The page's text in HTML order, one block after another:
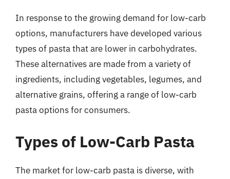
In response to the growing demand for low-carb
options, manufacturers have developed various
types of pasta that are lower in carbohydrates.
These alternatives are made from a variety of
ingredients, including vegetables, legumes, and
alternative grains, offering a range of low-carb
pasta options for consumers.
Types of Low-Carb Pasta
The market for low-carb pasta is diverse, with